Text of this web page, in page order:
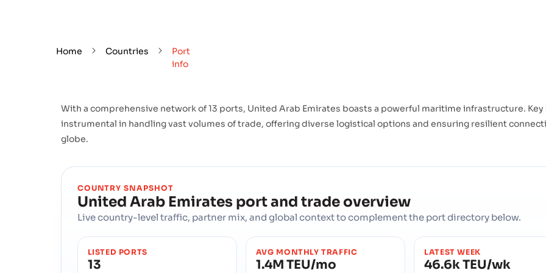
Home Countries
Port
info
With a comprehensive network of 13 ports, United Arab Emirates boasts a powerful maritime infrastructure. Key
instrumental in handling vast volumes of trade, offering diverse logistical options and ensuring resilient
globe.
COUNTRY SNAPSHOT
United Arab Emirates port and trade overview
Live country-level traffic, partner mix, and global context to complement the port directory below.
LISTED PORTS
13
AVG MONTHLY TRAFFIC
1.4M TEU/mo
LATEST WEEK
46.6k TEU/wk